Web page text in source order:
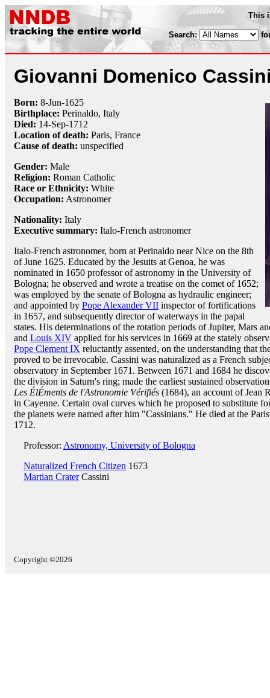
This
Search:
Giovanni Domenico
Born: 8-Jun-1625
Birthplace: Perinaldo, Italy
Died: 14-Sep-1712
Location of death: Paris, France
Cause of death: unspecified
Gender: Male
Religion: Roman Catholic
Race or Ethnicity: White
Occupation: Astronomer
Nationality: Italy
Executive summary: Italo-French astronomer
Italo-French astronomer, born at Perinaldo near Nice on the 8th
of June 1625. Educated by the Jesuits at Genoa, he was
nominated in 1650 professor of astronomy in the University of
Bologna; he observed and wrote a treatise on the comet of 1652;
was employed by the senate of Bologna as hydraulic engineer;
and appointed by Pope Alexander VII inspector of fortifications
in 1657, and subsequently director of waterways in the papal
states. His determinations of the rotation periods of Jupiter, Mars
and Louis XIV applied for his services in 1669 at the stately
Pope Clement IX reluctantly assented, on the understanding that
proved to be irrevocable. Cassini was naturalized as a French
observatory in September 1671. Between 1671 and 1684 he
the division in Saturn's ring; made the earliest sustained
Les ÉlÉments de l'Astronomie Vérifiés (1684), an account of Jean
in Cayenne. Certain oval curves which he proposed to substitute
the planets were named after him "Cassinians." He died at the
1712.
Professor: Astronomy, University of Bologna
Naturalized French Citizen 1673
Martian CraterCassini
Copyright ©2026